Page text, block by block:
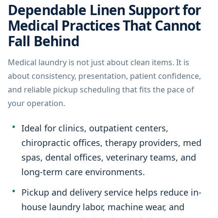
Dependable Linen Support for
Medical Practices That Cannot
Fall Behind
Medical laundry is not just about clean items. It is
about consistency, presentation, patient confidence,
and reliable pickup scheduling that fits the pace of
your operation.
Ideal for clinics, outpatient centers,
chiropractic offices, therapy providers, med
spas, dental offices, veterinary teams, and
long-term care environments.
Pickup and delivery service helps reduce in-
house laundry labor, machine wear, and